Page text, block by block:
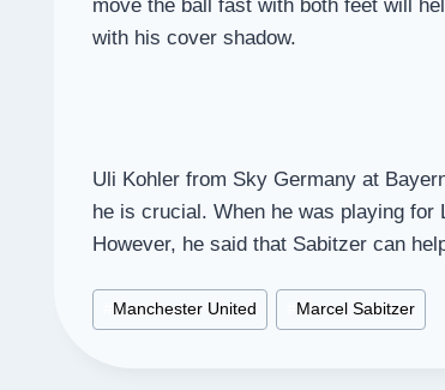
move the ball fast with both feet will
with his cover shadow.
Uli Kohler from Sky Germany at
he is crucial. When he was playing
However, he said that Sabitzer can
Post
Tags:
Manchester United Marcel Sabitzer